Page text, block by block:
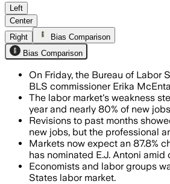
President Trump
Left
Center
Right
Bias Comparison
Bias Comparison
On Friday, the Bureau of
BLS commissioner Erika
The labor market's weakness
year and nearly 80% of new
Revisions to past months
new jobs, but the professional
Markets now expect an 87.8%
has nominated E.J. Antoni
Economists and labor groups
States labor market.